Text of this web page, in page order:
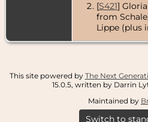
[S421]
from
Lippe (plus
This site powered by The Next
15.0.5, written by Darrin
Maintained by
Switch to